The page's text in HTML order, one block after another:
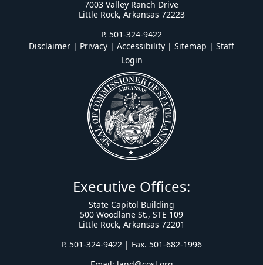
7003 Valley Ranch Drive
Little Rock, Arkansas 72223
P. 501-324-9422
Disclaimer | Privacy | Accessibility | Sitemap | Staff
Login
Executive Offices:
State Capitol Building
500 Woodlane St., STE 109
Little Rock, Arkansas 72201
P. 501-324-9422 | Fax. 501-682-1996